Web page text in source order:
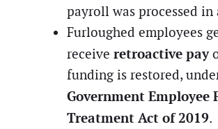
payroll was processed in
Furloughed employees
receive retroactive pay
funding is restored,
Government Employee
Treatment Act of 2019.